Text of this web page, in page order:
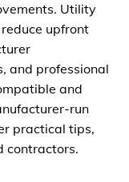
Utility
upfront
and professional
and
run
practical tips,
contractors.